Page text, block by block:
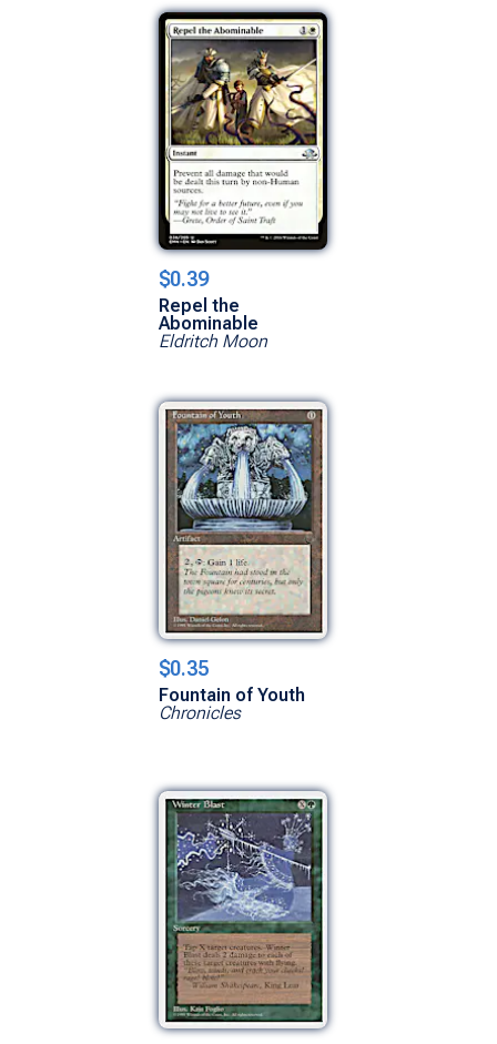
$0.39
Repel the
Abominable
Eldritch Moon
$0.35
Fountain of Youth
Chronicles